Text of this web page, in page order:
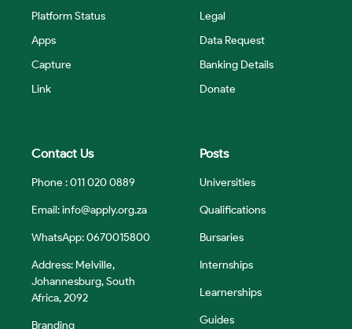
Platform Status
Apps
Capture
Link
Legal
Data Request
Banking Details
Donate
Contact Us
Phone : 011 020 0889
Email:info@apply.org.za
WhatsApp: 0670015800
Address: Melville,
Johannesburg, South
Africa, 2092
Branding
Posts
Universities
Qualifications
Bursaries
Internships
Learnerships
Guides